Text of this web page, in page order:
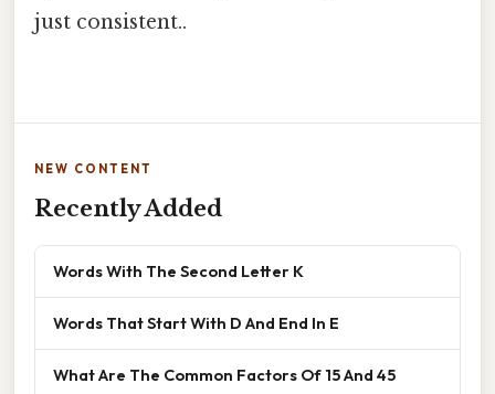
just consistent..
NEW CONTENT
Recently Added
Words With The Second Letter K
Words That Start With D And End In E
What Are The Common Factors Of 15 And 45